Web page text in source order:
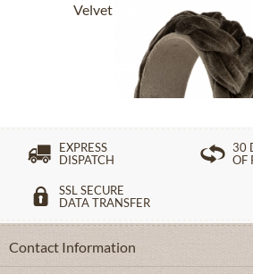
Velvet headband 001775-
£32.89 *
EXPRESS
DISPATCH
30
OF
SSL SECURE
DATA TRANSFER
Contact Information